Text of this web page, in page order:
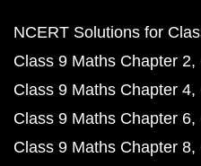
NCERT Solutions for
Class 9 Maths Chapter 2
Class 9 Maths Chapter 4
Class 9 Maths Chapter 6
Class 9 Maths Chapter 8